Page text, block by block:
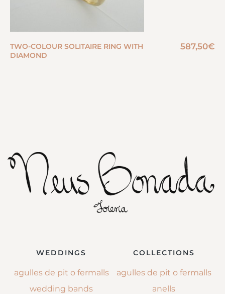
TWO-COLOUR SOLITAIRE RING WITH
DIAMOND
587,50€
WEDDINGS
agulles de pit o fermalls
wedding bands
COLLECTIONS
agulles de pit o fermalls
anells